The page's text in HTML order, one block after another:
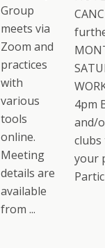
Group
meets via
Zoom and
practices
with
various
tools
online.
Meeting
details are
available
from ...
4pm
and/
your